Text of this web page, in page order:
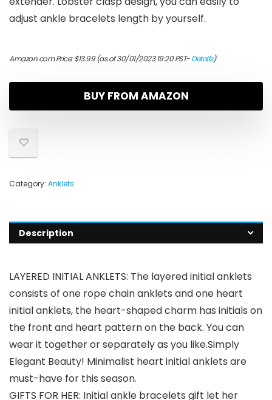
adjust ankle bracelets length by yourself.
Amazon.com Price:$13.99(as of 30/01/2023 19:20 PST-Details)
BUY FROM AMAZON
Category: Anklets
Description
LAYERED INITIAL ANKLETS: The layered initial anklets
consists of one rope chain anklets and one heart
initial anklets, the heart-shaped charm has initials on
the front and heart pattern on the back. You can
wear it together or separately as you like.Simply
Elegant Beauty! Minimalist heart initial anklets are
must-have for this season.
GIFTS FOR HER: Initial ankle bracelets gift let her